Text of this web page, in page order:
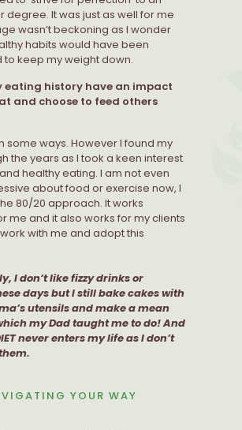
degree. It was just as well for me
wasn’t beckoning as I wonder
habits would have been
keep my weight down.
eating history have an impact
and choose to feed others
some ways. However I found my
the years as I took a keen interest
healthy eating. I am not even
about food or exercise now, I
80/20 approach. It works
me and it also works for my clients
with me and adopt this
I don’t like fizzy drinks or
days but I still bake cakes with
utensils and make a mean
my Dad taught me to do! And
never enters my life as I don’t
YOUR WAY